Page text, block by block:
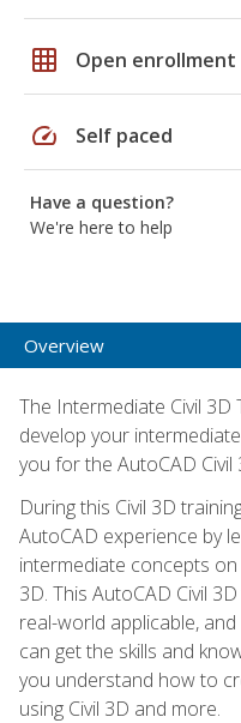
grid_on Open enrollment
speed Self paced
Have a question?
We're here to help
Overview
The Intermediate Civil
develop your
you for the AutoCAD
During this Civil 3D
AutoCAD experience by
intermediate concepts
3D. This AutoCAD Civil
real-world applicable,
can get the skills and
you understand how to
using Civil 3D and more.